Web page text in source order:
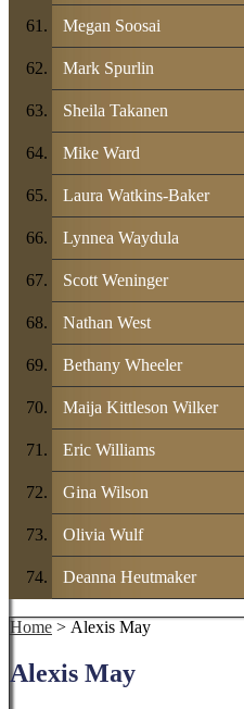
Megan Soosai
Mark Spurlin
Sheila Takanen
Mike Ward
Laura Watkins-Baker
Lynnea Waydula
Scott Weninger
Nathan West
Bethany Wheeler
Maija Kittleson Wilker
Eric Williams
Gina Wilson
Olivia Wulf
Deanna Heutmaker
Home > Alexis May
Alexis May